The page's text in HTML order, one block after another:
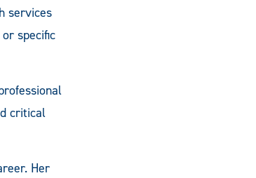
services
specific
critical
Her